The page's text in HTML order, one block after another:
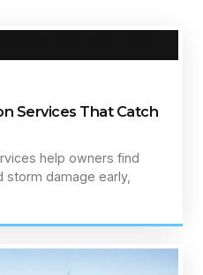
Services That Catch
help owners find
storm damage early,